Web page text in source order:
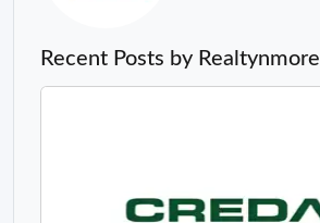
Recent Posts by Realtynmore